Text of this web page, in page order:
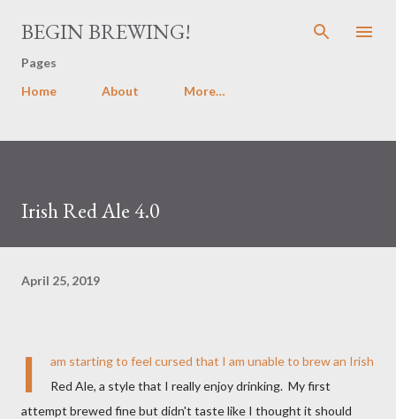
Skip to main content
BEGIN BREWING!
Pages
Home
About More…
Irish Red Ale 4.0
April 25, 2019
I
am starting to feel cursed that I am unable to brew an Irish
Red Ale, a style that I really enjoy drinking. My first
attempt brewed fine but didn't taste like I thought it should